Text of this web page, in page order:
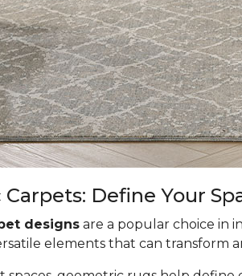
Define Your
designs are a popular choice in
elements that can transform